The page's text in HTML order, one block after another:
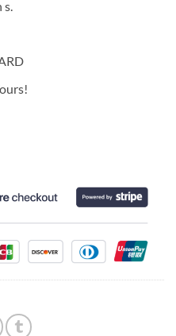
s.